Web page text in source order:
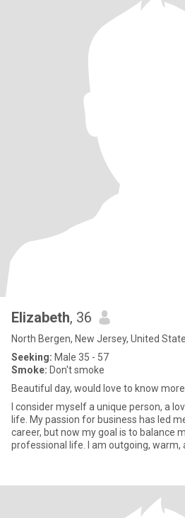
Elizabeth, 36
North Bergen, New Jersey, United
Seeking: Male 35 - 57
Smoke: Don't smoke
Beautiful day, would love to know
I consider myself a unique person, a
life. My passion for business has led
career, but now my goal is to balance
professional life. I am outgoing, warm,